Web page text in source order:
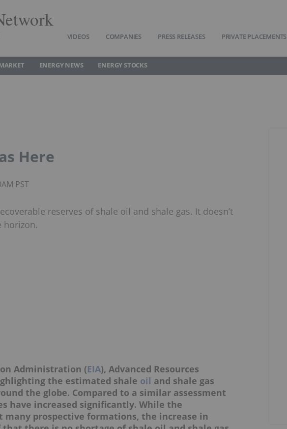
VIDEOS COMPANIES PRESS RELEASES PRIVATE PLACEMENTS
ENERGY NEWS ENERGY STOCKS
Here
PST
reserves of shale oil and shale gas. It doesn’t
horizon.
Administration (EIA), Advanced Resources
the estimated shale oil and shale gas
the globe. Compared to a similar assessment
have increased significantly. While the
many prospective formations, the increase in